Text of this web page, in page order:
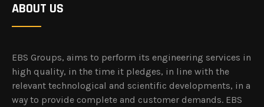
ABOUT US
EBS Groups, aims to perform its engineering services in
high quality, in the time it pledges, in line with the
relevant technological and scientific developments, in a
way to provide complete and customer demands. EBS